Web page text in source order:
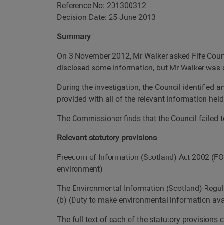
Reference No: 201300312
Decision Date: 25 June 2013
Summary
On 3 November 2012, Mr Walker asked Fife
disclosed some information, but Mr Walker
During the investigation, the Council identified
provided with all of the relevant information
The Commissioner finds that the Council failed
Relevant statutory provisions
Freedom of Information (Scotland) Act 2002
environment)
The Environmental Information (Scotland)
(b) (Duty to make environmental information
The full text of each of the statutory provisions